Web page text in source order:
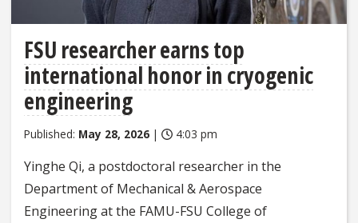
FSU researcher earns top
international honor in cryogenic
engineering
Published: May 28, 2026 | 4:03 pm
Yinghe Qi, a postdoctoral researcher in the
Department of Mechanical & Aerospace
Engineering at the FAMU-FSU College of